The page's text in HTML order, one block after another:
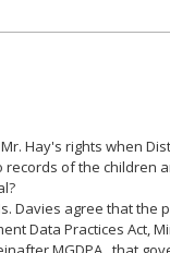
Hay's rights when
records of the children
Davies agree that the
Data Practices Act,